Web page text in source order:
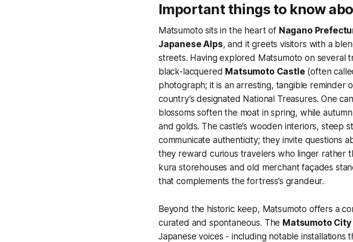
Important things to know
Matsumoto sits in the heart of Nagano
Japanese Alps, and it greets visitors with a
streets. Having explored Matsumoto on several
black-lacquered Matsumoto Castle (often
photograph; it is an arresting, tangible reminder
country’s designated National Treasures. One
blossoms soften the moat in spring, while
and golds. The castle’s wooden interiors, steep
communicate authenticity; they invite questions
they reward curious travelers who linger rather
kura storehouses and old merchant façades
that complements the fortress’s grandeur.
Beyond the historic keep, Matsumoto offers a
curated and spontaneous. The Matsumoto
Japanese voices - including notable installations